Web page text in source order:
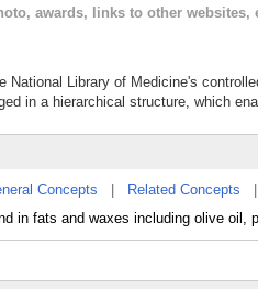
awards, links to other websites,
National Library of Medicine's
in a hierarchical structure, which
Concepts Related Concepts
in fats and waxes including olive oil,